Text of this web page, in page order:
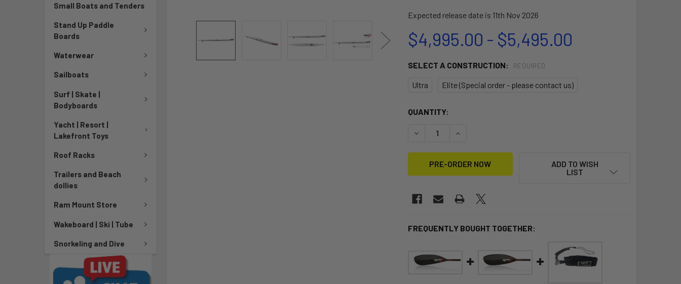
Small Boats and Tenders
Stand Up Paddle
Boards
Waterwear
Sailboats
Surf | Skate |
Bodyboards
Yacht | Resort |
Lakefront Toys
Roof Racks
Trailers and Beach
dollies
Ram Mount Store
Wakeboard | Ski | Tube
Snorkeling and Dive
Expected release date is 11th Nov 2026
$4,995.00 - $5,495.00
SELECT A CONSTRUCTION: REQUIRED
Ultra Elite (Special order - please contact us)
CURRENT
QUANTITY:
DECREASE QUANTITY OF EPIC V12 SURFSKI G3
INCREASE QUANTITY OF EPIC V12 SURFSKI G3
ADD TO WISH
LIST
FREQUENTLY BOUGHT TOGETHER: